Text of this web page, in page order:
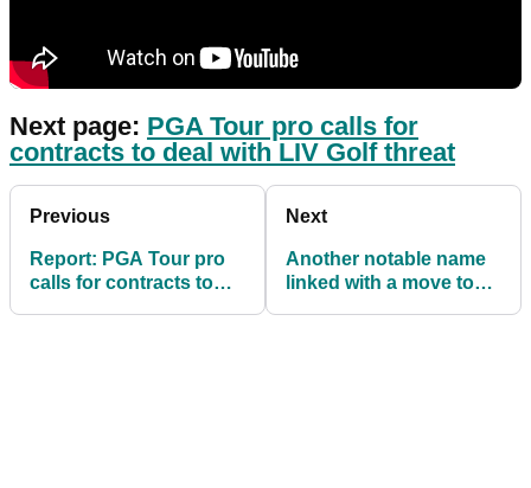
Next page: PGA Tour pro calls for
contracts to deal with LIV Golf threat
Previous
Report: PGA Tour pro
calls for contracts to
Next
Another notable name
linked with a move to